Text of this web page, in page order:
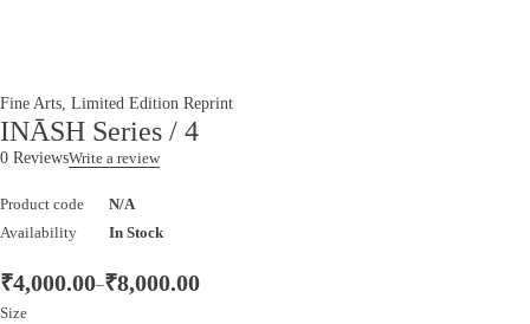
Fine Arts Limited Edition Reprint
INĀSH Series / 4
0 ReviewsWrite a review
Product code
N/A
Availability
In Stock
₹4,000.00–₹8,000.00
Size